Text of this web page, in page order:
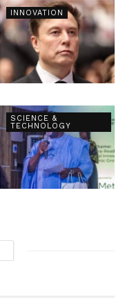
INNOVATION
SCIENCE &
TECHNOLOGY